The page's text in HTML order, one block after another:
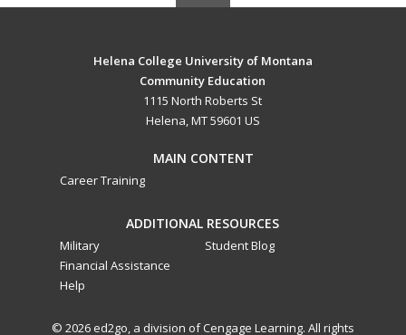
Helena College University of Montana
Community Education
1115 North Roberts St
Helena, MT 59601 US
MAIN CONTENT
Career Training
ADDITIONAL RESOURCES
Military
Financial Assistance
Help
Student Blog
© 2026 ed2go, a division of Cengage Learning. All rights